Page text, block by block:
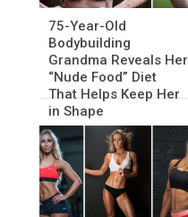
75-Year-Old
Bodybuilding
Grandma Reveals Her
“Nude Food” Diet
That Helps Keep Her
in Shape